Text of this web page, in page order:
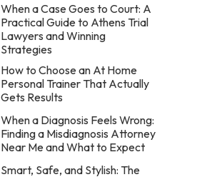
When a Case Goes to Court: A
Practical Guide to Athens Trial
Lawyers and Winning
Strategies
How to Choose an At Home
Personal Trainer That Actually
Gets Results
When a Diagnosis Feels Wrong:
Finding a Misdiagnosis Attorney
Near Me and What to Expect
Smart, Safe, and Stylish: The